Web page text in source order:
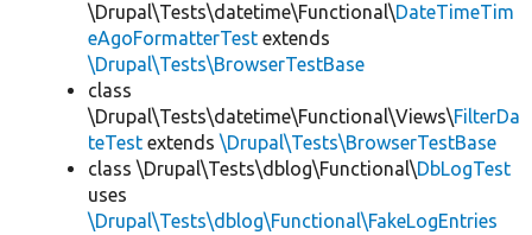
\Drupal\Tests\datetime\Functional\DateTimeTim
eAgoFormatterTest extends
\Drupal\Tests\BrowserTestBase
class
\Drupal\Tests\datetime\Functional\Views\FilterDa
teTest extends \Drupal\Tests\BrowserTestBase
class \Drupal\Tests\dblog\Functional\DbLogTest
uses
\Drupal\Tests\dblog\Functional\FakeLogEntries